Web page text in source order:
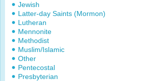
Jewish
Latter-day Saints (Mormon)
Lutheran
Mennonite
Methodist
Muslim/Islamic
Other
Pentecostal
Presbyterian